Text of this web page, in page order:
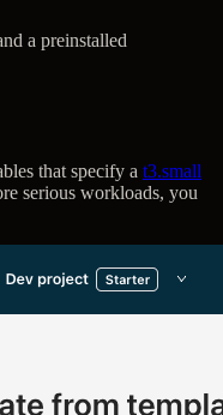
a preinstalled
that specify a t3.small
serious workloads, you